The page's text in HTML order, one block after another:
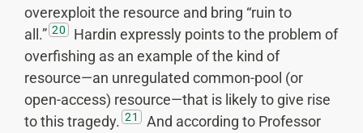
overexploit the resource and bring “ruin to
all.” 20
Hardin expressly points to the problem of
overfishing as an example of the kind of
resource—an unregulated common-pool (or
open-access) resource—that is likely to give rise
to this tragedy. 21
And according to Professor